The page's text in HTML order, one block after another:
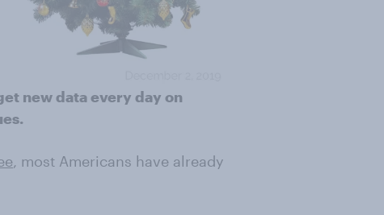
new data every day on
, most Americans have already